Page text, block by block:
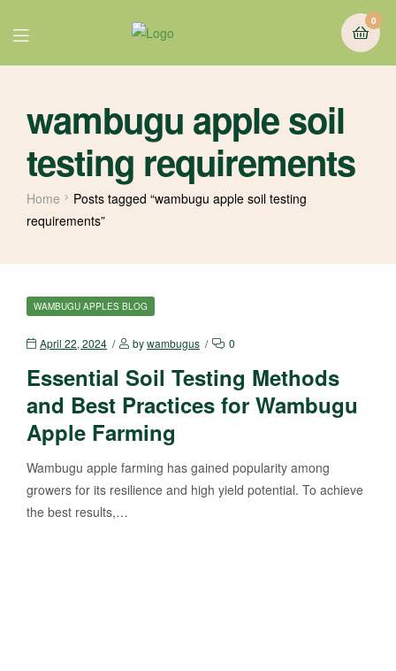
0
wambugu apple soil
testing requirements
Home
Posts tagged “wambugu apple soil testing
requirements”
WAMBUGU APPLES BLOG
April 22, 2024 bywambugus 0
Essential Soil Testing Methods
and Best Practices for Wambugu
Apple Farming
Wambugu apple farming has gained popularity among
growers for its resilience and high yield potential. To achieve
the best results,…